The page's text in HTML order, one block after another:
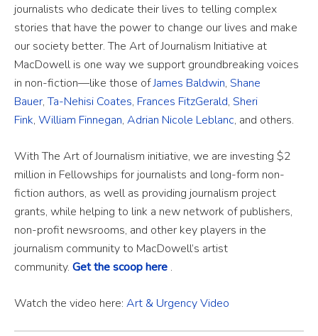
journalists who dedicate their lives to telling complex
stories that have the power to change our lives and make
our society better. The Art of Journalism Initiative at
MacDowell is one way we support groundbreaking voices
in non-fiction—like those ofJames Baldwin, Shane
Bauer,Ta-Nehisi Coates, Frances FitzGerald, Sheri
Fink, William Finnegan, Adrian Nicole Leblanc, and others.
With The Art of Journalism initiative, we are investing $2
million in Fellowships for journalists and long-form non-
fiction authors, as well as providing journalism project
grants, while helping to link a new network of publishers,
non-profit newsrooms, and other key players in the
journalism community to MacDowell’s artist
community. Get the scoop here .
Watch the video here: Art & Urgency Video